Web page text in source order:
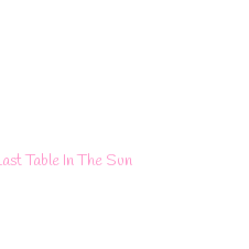
Table In The Sun